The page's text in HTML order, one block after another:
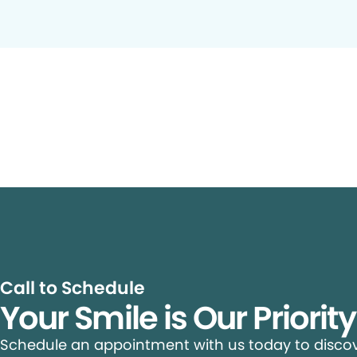
Call to Schedule
Your Smile is Our Priority
Schedule an appointment with us today to